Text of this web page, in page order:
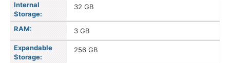
Internal
Storage:
32 GB
RAM: 3 GB
Expandable
Storage:
256 GB